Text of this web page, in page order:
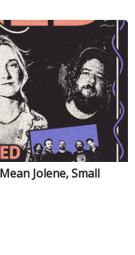
Jolene, Small